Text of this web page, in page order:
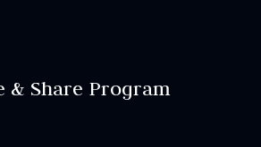
& Share Program